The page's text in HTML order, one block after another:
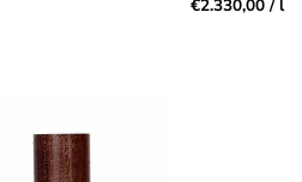
€2.330,00 / l